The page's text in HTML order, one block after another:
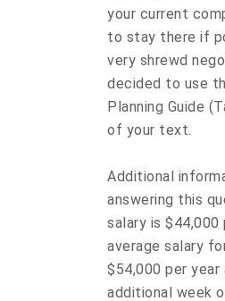
your current
to stay there if
very shrewd
decided to use
Planning Guide
of your text.
Additional
answering this
salary is $44,000
average salary
$54,000 per year
additional week